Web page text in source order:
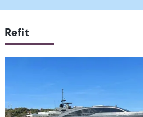
Refit